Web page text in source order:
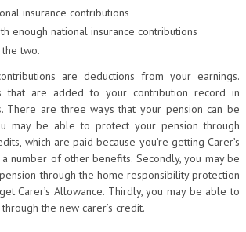
insurance contributions
enough national insurance contributions
two.
are deductions from your earnings.
that are added to your contribution record in
There are three ways that your pension can be
may be able to protect your pension through
which are paid because you’re getting Carer’s
number of other benefits. Secondly, you may be
through the home responsibility protection
Carer’s Allowance. Thirdly, you may be able to
the new carer’s credit.